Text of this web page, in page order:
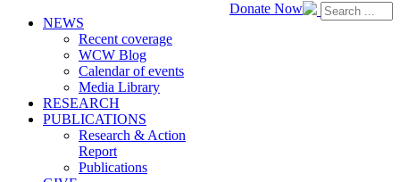
Donate Now
NEWS
Recent coverage
WCW Blog
Calendar of events
Media Library
RESEARCH
PUBLICATIONS
Research & Action
Report
Publications